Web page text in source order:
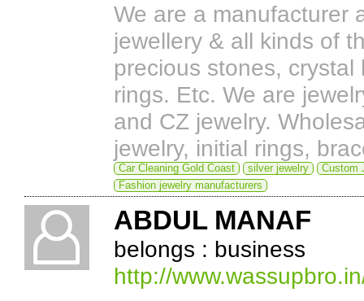
We are a manufacturer
jewellery & all kinds of
precious stones,
rings. Etc. We are
and CZ jewelry.
jewelry, initial rings,
Car Cleaning Gold Coast silver jewelry
Custom
Fashion jewelry manufacturers
ABDUL MANAF
belongs : business
http://